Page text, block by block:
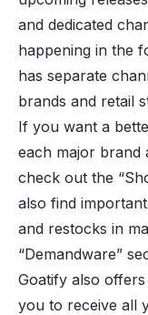
and dedicated
happening in the
has separate
brands and retail
If you want a
each major brand
check out the
also find
and restocks in
“Demandware”
Goatify also
you to receive all